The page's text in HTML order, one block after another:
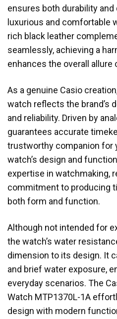
ensures both durability
luxurious and comfortable
rich black leather
seamlessly, achieving a
enhances the overall allure
As a genuine Casio
watch reflects the brand’s
and reliability. Driven by
guarantees accurate
trustworthy companion for
watch’s design and
expertise in watchmaking,
commitment to producing
both form and function.
Although not intended for
the watch’s water
dimension to its design. It
and brief water exposure,
everyday scenarios. The
Watch MTP1370L-1A
design with modern